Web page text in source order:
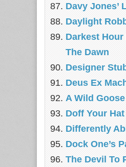
Davy Jones’
Daylight
Darkest
The Dawn
Designer
Deus Ex
A Wild
Doff Your Hat
Differently
Dock One’s
The Devil To